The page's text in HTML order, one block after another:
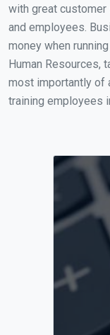
with great
and employees.
money when
Human Resources,
most importantly of
training employees